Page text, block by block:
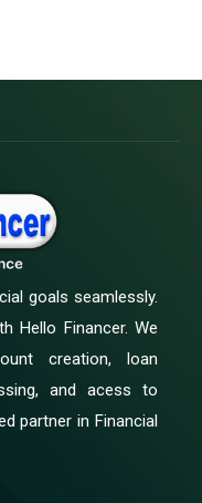
goals seamlessly.
Hello Financer. We
creation, loan
and acess to
partner in Financial